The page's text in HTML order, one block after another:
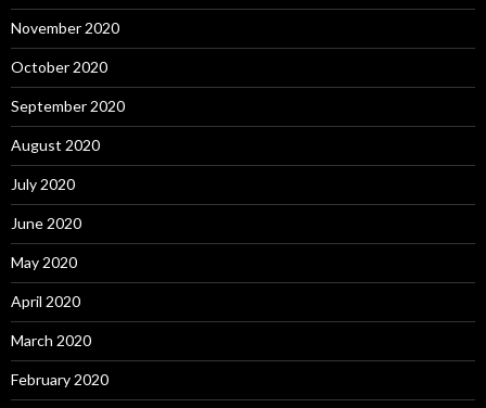
November 2020
October 2020
September 2020
August 2020
July 2020
June 2020
May 2020
April 2020
March 2020
February 2020